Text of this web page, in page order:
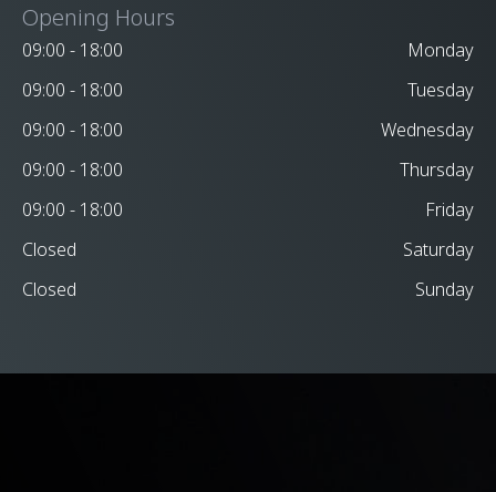
Opening Hours
09:00 - 18:00
Monday
09:00 - 18:00
Tuesday
09:00 - 18:00
Wednesday
09:00 - 18:00
Thursday
09:00 - 18:00
Friday
Closed
Saturday
Closed
Sunday